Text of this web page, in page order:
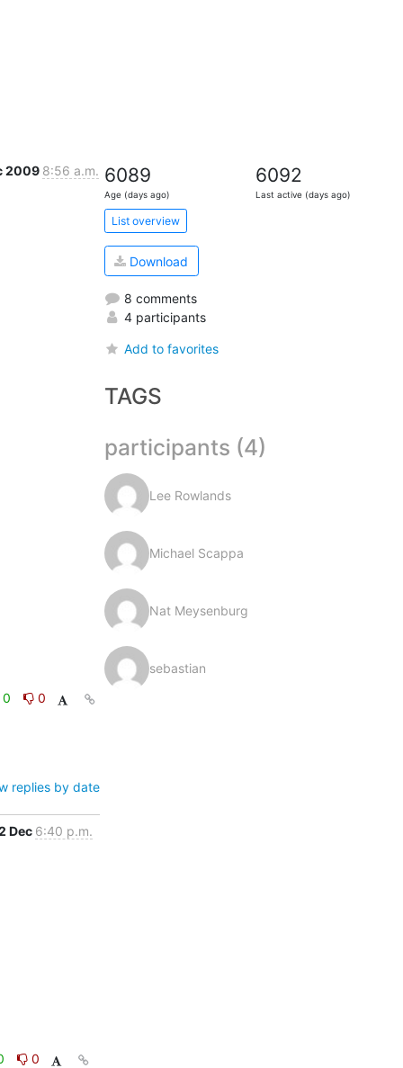
2009 8:56 a.m.
0
replies by date
Dec 6:40 p.m.
0
6089
Age (days ago)
6092
Last active (days ago)
List overview
Download
8 comments
4 participants
Add to favorites
TAGS
participants (4)
Lee Rowlands
Michael Scappa
Nat Meysenburg
sebastian